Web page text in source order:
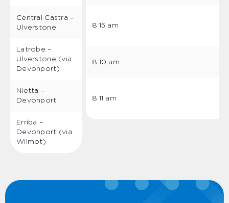
Central Castra –
Ulverstone
Latrobe –
Ulverstone (via
Devonport)
Nietta –
Devonport
Erriba –
Devonport (via
Wilmot)
8:15 am
8:10 am
8:11 am